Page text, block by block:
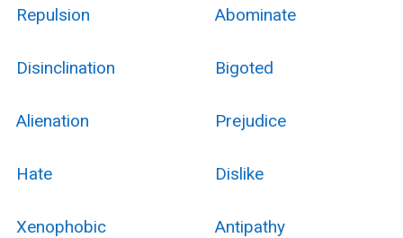
Repulsion Abominate
Disinclination Bigoted
Alienation Prejudice
Hate Dislike
Xenophobic Antipathy